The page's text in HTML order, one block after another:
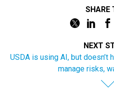
NEXT
USDA is using AI, but doesn’t
manage risks,